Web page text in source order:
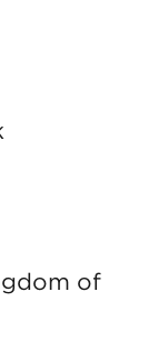
of